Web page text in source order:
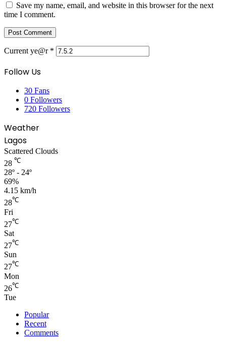
Save my name, email, and website in this browser for the next
time I comment.
Current ye@r *
Follow Us
30 Fans
0 Followers
720 Followers
Weather
Lagos
Scattered Clouds
28 ℃
28º - 24º
69%
4.15 km/h
28℃
Fri
27℃
Sat
27℃
Sun
27℃
Mon
26℃
Tue
Popular
Recent
Comments